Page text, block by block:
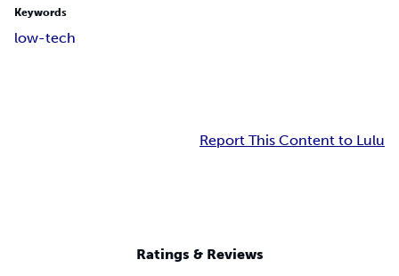
Keywords
low-tech
Report This Content to Lulu
Ratings & Reviews